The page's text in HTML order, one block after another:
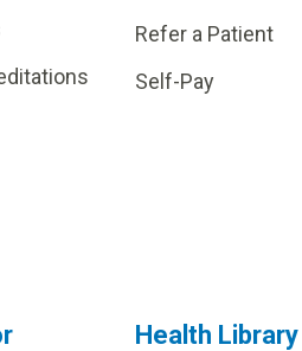
Refer a Patient
Self-Pay
Health Library